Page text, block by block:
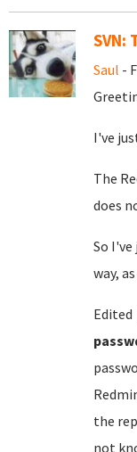
SVN:
Saul -
I've
The
does
So
way,
Edited
the
not